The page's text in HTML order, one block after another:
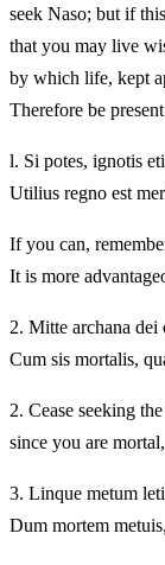
seek Naso; but if
that you may live
by which life, kept
Therefore be
l. Si potes, ignotis
Utilius regno est
If you can,
It is more
2. Mitte archana dei
Cum sis mortalis,
2. Cease seeking
since you are
3. Linque metum
Dum mortem